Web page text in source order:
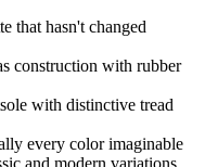
that hasn't changed
construction with rubber
with distinctive tread
every color imaginable
and modern variations